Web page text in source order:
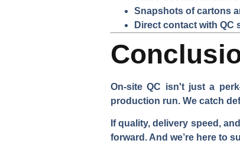
Snapshots of cartons
Direct contact with QC
On-site QC isn't just a
production run. We catch
If quality, delivery speed,
forward. And we’re here to